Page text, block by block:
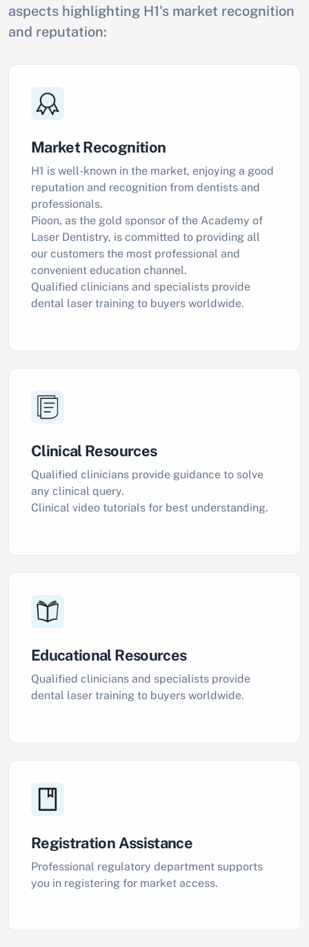
aspects highlighting H1's market recognition
and reputation:
Market Recognition
H1 is well-known in the market, enjoying a good
reputation and recognition from dentists and
professionals.
Pioon, as the gold sponsor of the Academy of
Laser Dentistry, is committed to providing all
our customers the most professional and
convenient education channel.
Qualified clinicians and specialists provide
dental laser training to buyers worldwide.
Clinical Resources
Qualified clinicians provide guidance to solve
any clinical query.
Clinical video tutorials for best understanding.
Educational Resources
Qualified clinicians and specialists provide
dental laser training to buyers worldwide.
Registration Assistance
Professional regulatory department supports
you in registering for market access.